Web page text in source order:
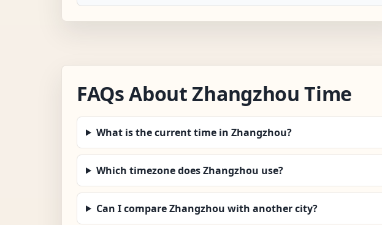
FAQs About Zhangzhou Time
What is the current time in Zhangzhou?
Which timezone does Zhangzhou use?
Can I compare Zhangzhou with another city?